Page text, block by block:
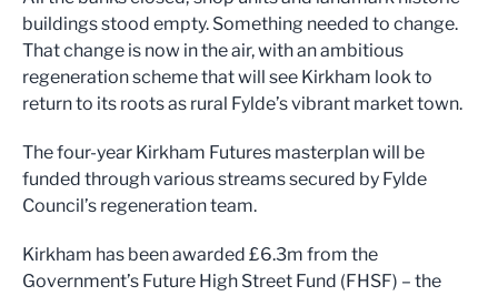
buildings stood empty. Something needed to change.
That change is now in the air, with an ambitious
regeneration scheme thatwill see Kirkham look to
return to its roots as rural Fylde’svibrant market town.
The four-year Kirkham Futures masterplanwill be
funded through various streams secured by Fylde
Council’s regeneration team.
Kirkham has been awarded £6.3m from the
Government’s Future High Street Fund (FHSF) – the